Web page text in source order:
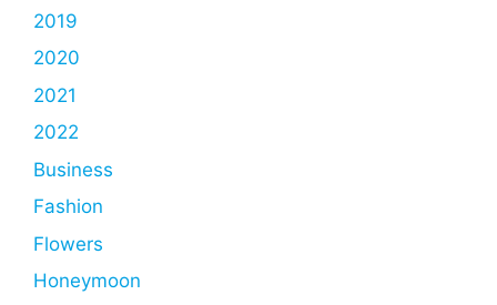
2019
2020
2021
2022
Business
Fashion
Flowers
Honeymoon